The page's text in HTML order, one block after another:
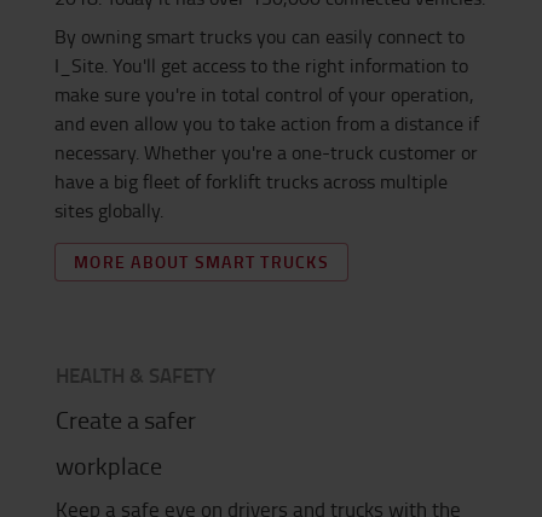
By owning smart trucks you can easily connect to
I_Site. You'll get access to the right information to
make sure you're in total control of your operation,
and even allow you to take action from a distance if
necessary. Whether you're a one-truck customer or
have a big fleet of forklift trucks across multiple
sites globally.
MORE ABOUT SMART TRUCKS
HEALTH & SAFETY
Create a safer
workplace
Keep a safe eye on drivers and trucks with the